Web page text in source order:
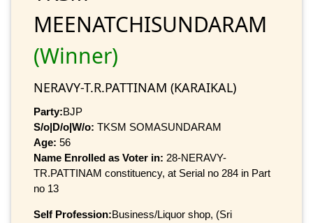
MEENATCHISUNDARAM
(Winner)
NERAVY-T.R.PATTINAM (KARAIKAL)
Party:BJP
S/o|D/o|W/o: TKSM SOMASUNDARAM
Age: 56
Name Enrolled as Voter in: 28-NERAVY-
TR.PATTINAM constituency, at Serial no 284 in Part
no 13
Self Profession:Business/Liquor shop, (Sri